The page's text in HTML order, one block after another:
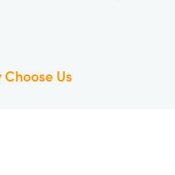
Choose Us